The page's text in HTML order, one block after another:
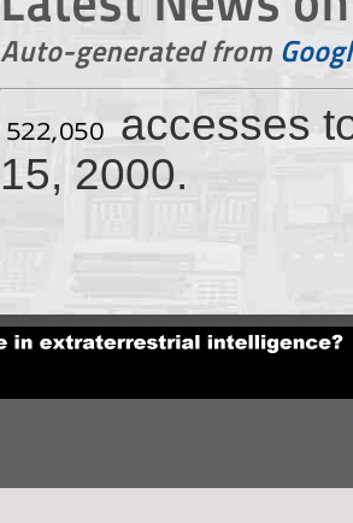
Auto-generated from
accesses
15, 2000.